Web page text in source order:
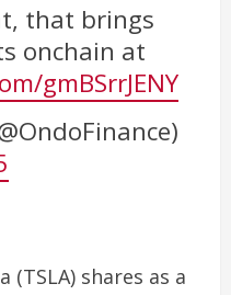
that brings
onchain at
gmBSrrJENY
(TSLA) shares as a